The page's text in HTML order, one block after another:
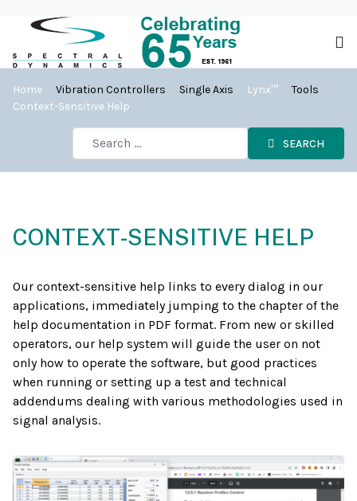
Home Vibration Controllers Single Axis Lynx™
Tools
Context-Sensitive Help
SEARCH
CONTEXT-SENSITIVE HELP
Our context-sensitive help links to every dialog in our
applications, immediately jumping to the chapter of the
help documentation in PDF format. From new or skilled
operators, our help system will guide the user on not
only how to operate the software, but good practices
when running or setting up a test and technical
addendums dealing with various methodologies used in
signal analysis.